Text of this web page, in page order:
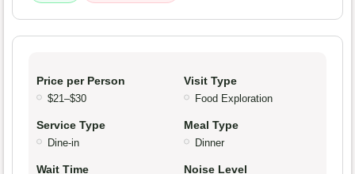
Price per Person
$21–$30
Visit Type
Food Exploration
Service Type
Dine-in
Meal Type
Dinner
Wait Time Noise Level